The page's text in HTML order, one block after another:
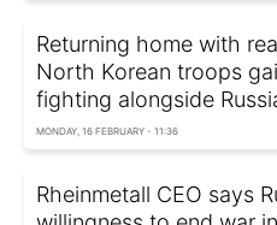
Returning home with
North Korean troops
fighting alongside
MONDAY, 16 FEBRUARY - 11:36
Rheinmetall CEO says